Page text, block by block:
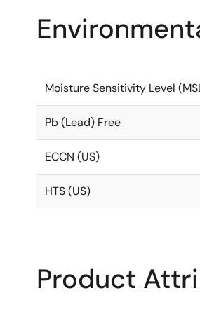
Moisture Sensitivity Level
Pb (Lead) Free
ECCN (US)
HTS (US)
Product